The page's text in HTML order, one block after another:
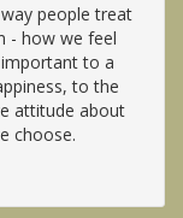
people treat
- how we feel
to a
to the
attitude about
choose.